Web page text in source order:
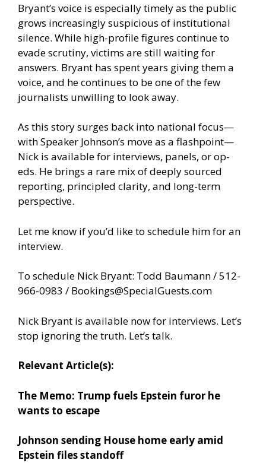
Bryant’s voice is especially timely as the public
grows increasingly suspicious of institutional
silence. While high-profile figures continue to
evade scrutiny, victims are still waiting for
answers. Bryant has spent years giving them a
voice, and he continues to be one of the few
journalists unwilling to look away.
As this story surges back into national focus—
with Speaker Johnson’s move as a flashpoint—
Nick is available for interviews, panels, or op-
eds. He brings a rare mix of deeply sourced
reporting, principled clarity, and long-term
perspective.
Let me know if you’d like to schedule him for an
interview.
To schedule Nick Bryant: Todd Baumann / 512-
966-0983 / Bookings@SpecialGuests.com
Nick Bryant is available now for interviews. Let’s
stop ignoring the truth. Let’s talk.
Relevant Article(s):
The Memo: Trump fuels Epstein furor he
wants to escape
Johnson sending House home early amid
Epstein files standoff